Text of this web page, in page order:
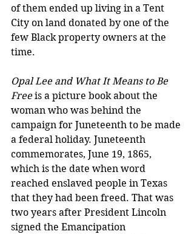
of them ended up living in a Tent
City on land donated by one of the
few Black property owners at the
time.
Opal Lee and What It Means to Be
Free is a picture book about the
woman who was behind the
campaign for Juneteenth to be made
a federal holiday. Juneteenth
commemorates, June 19, 1865,
which is the date when word
reached enslaved people in Texas
that they had been freed. That was
two years after President Lincoln
signed the Emancipation